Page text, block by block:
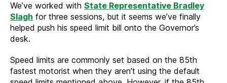
We’ve worked with State Representative Bradley
Slagh for three sessions, but it seems we’ve finally
helped push his speed limit bill onto the Governor’s
desk.
Speed limits are commonly set based on the 85th
fastest motorist when they aren’t using the default